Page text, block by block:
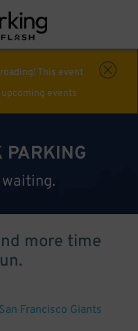
This event
events
PARKING
waiting.
more time
Francisco Giants